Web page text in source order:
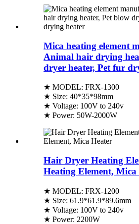
Mica heating element
Animal hair drying
dryer heater, Pet fur
★ MODEL: FRX-1300
★ Size: 40*35*98mm
★ Voltage: 100V to 240v
★ Power: 50W-2000W
Hair Dryer Heating
Heating Element, Mica
★ MODEL: FRX-1200
★ Size: 61.9*61.9*89.6mm
★ Voltage: 100V to 240v
★ Power: 2200W